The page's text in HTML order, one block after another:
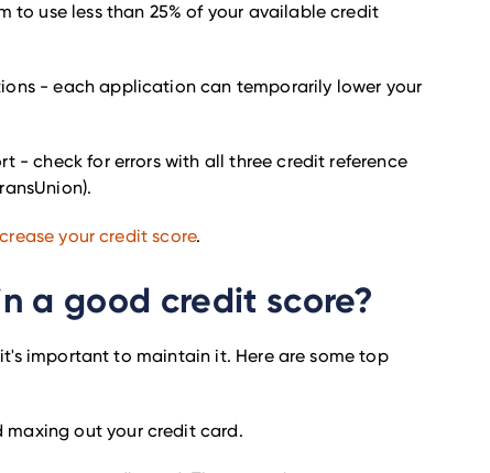
to use less than 25% of your available credit
- each application can temporarily lower your
- check for errors with all three credit reference
your credit score.
a good credit score?
important to maintain it. Here are some top
maxing out your credit card.